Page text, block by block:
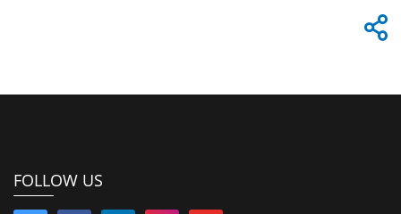
FOLLOW US